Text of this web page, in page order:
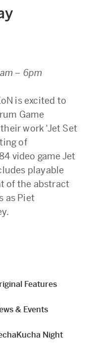
– 6pm
is excited to
Game
work ‘Jet Set
of
video game Jet
playable
of the abstract
as Piet
Features
& Events
Night